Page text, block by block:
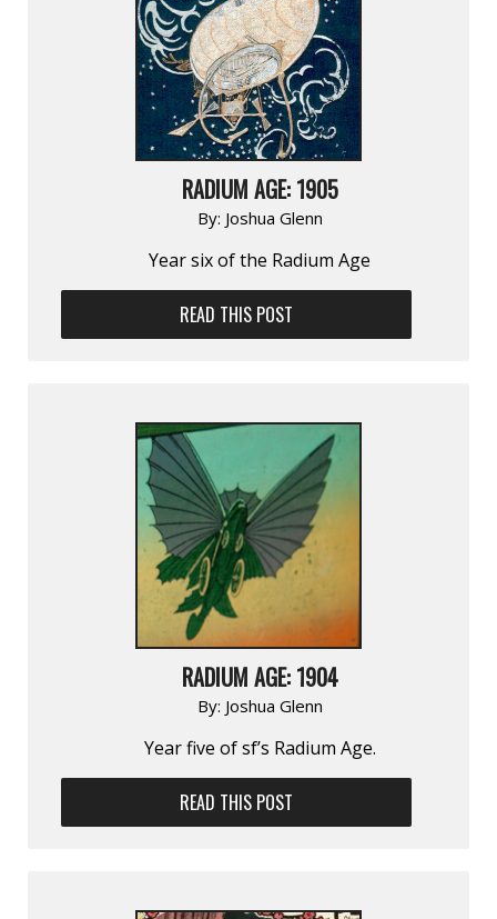
RADIUM AGE: 1905
By: Joshua Glenn
Year six of the Radium Age
READ THIS POST
RADIUM AGE: 1904
By: Joshua Glenn
Year five of sf’s Radium Age.
READ THIS POST